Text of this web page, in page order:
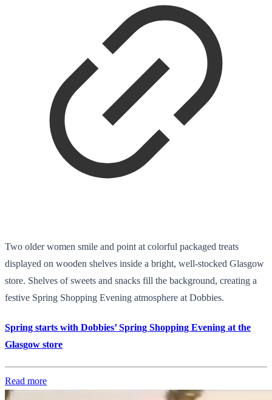
Two older women smile and point at colorful packaged treats
displayed on wooden shelves inside a bright, well-stocked Glasgow
store. Shelves of sweets and snacks fill the background, creating a
festive Spring Shopping Evening atmosphere at Dobbies.
Spring starts with Dobbies’ Spring Shopping Evening at the
Glasgow store
Read more